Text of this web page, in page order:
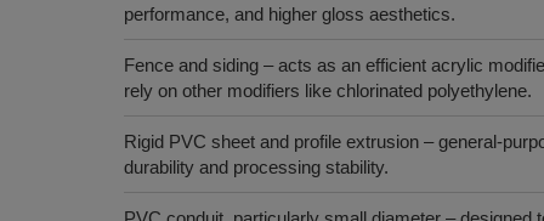
performance, and higher gloss aesthetics.
Fence and siding – acts as an efficient acrylic
rely on other modifiers like chlorinated polyethylene.
Rigid PVC sheet and profile extrusion –
durability and processing stability.